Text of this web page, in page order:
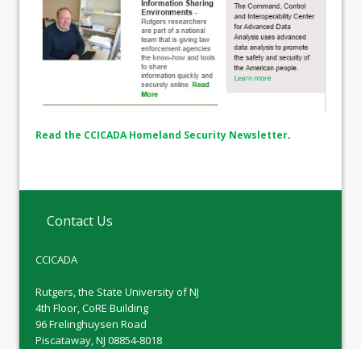
Read the CCICADA Homeland Security Newsletter.
Contact Us
CCICADA
Rutgers, the State University of NJ
4th Floor, CoRE Building
96 Frelinghuysen Road
Piscataway, NJ 08854-8018